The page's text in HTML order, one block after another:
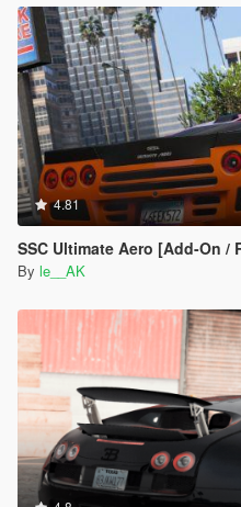
4.81
SSC Ultimate Aero [Add-On /
By le__AK